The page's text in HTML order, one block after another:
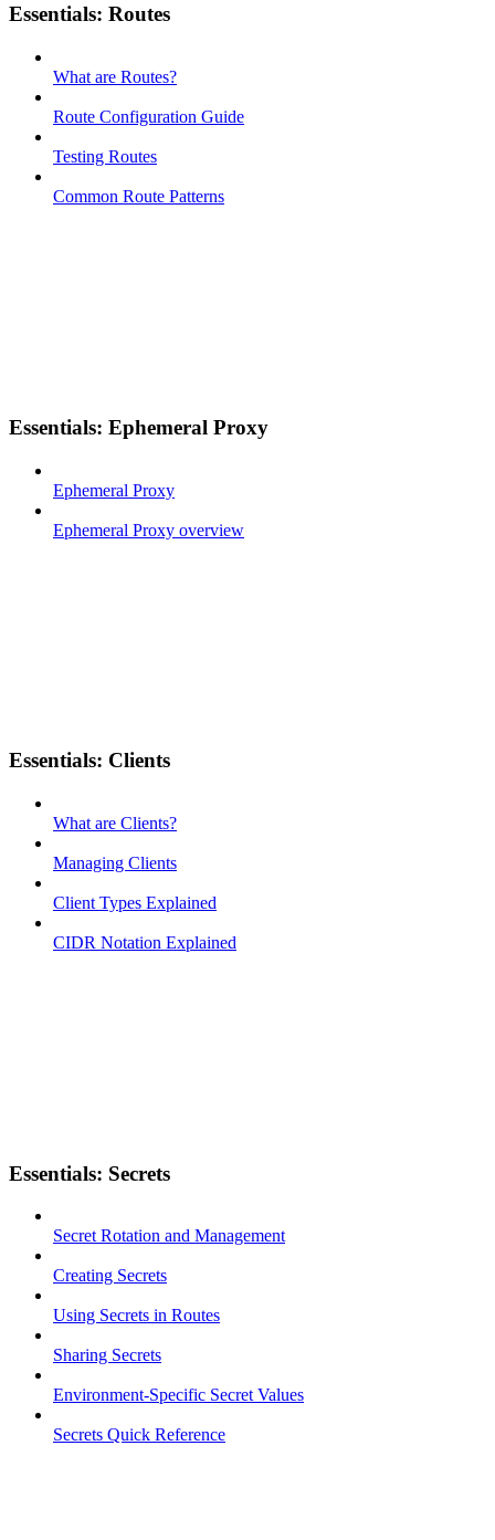
Essentials: Routes
What are Routes?
Route Configuration Guide
Testing Routes
Common Route Patterns
Essentials: Ephemeral Proxy
Ephemeral Proxy
Ephemeral Proxy overview
Essentials: Clients
What are Clients?
Managing Clients
Client Types Explained
CIDR Notation Explained
Essentials: Secrets
Secret Rotation and Management
Creating Secrets
Using Secrets in Routes
Sharing Secrets
Environment-Specific Secret Values
Secrets Quick Reference